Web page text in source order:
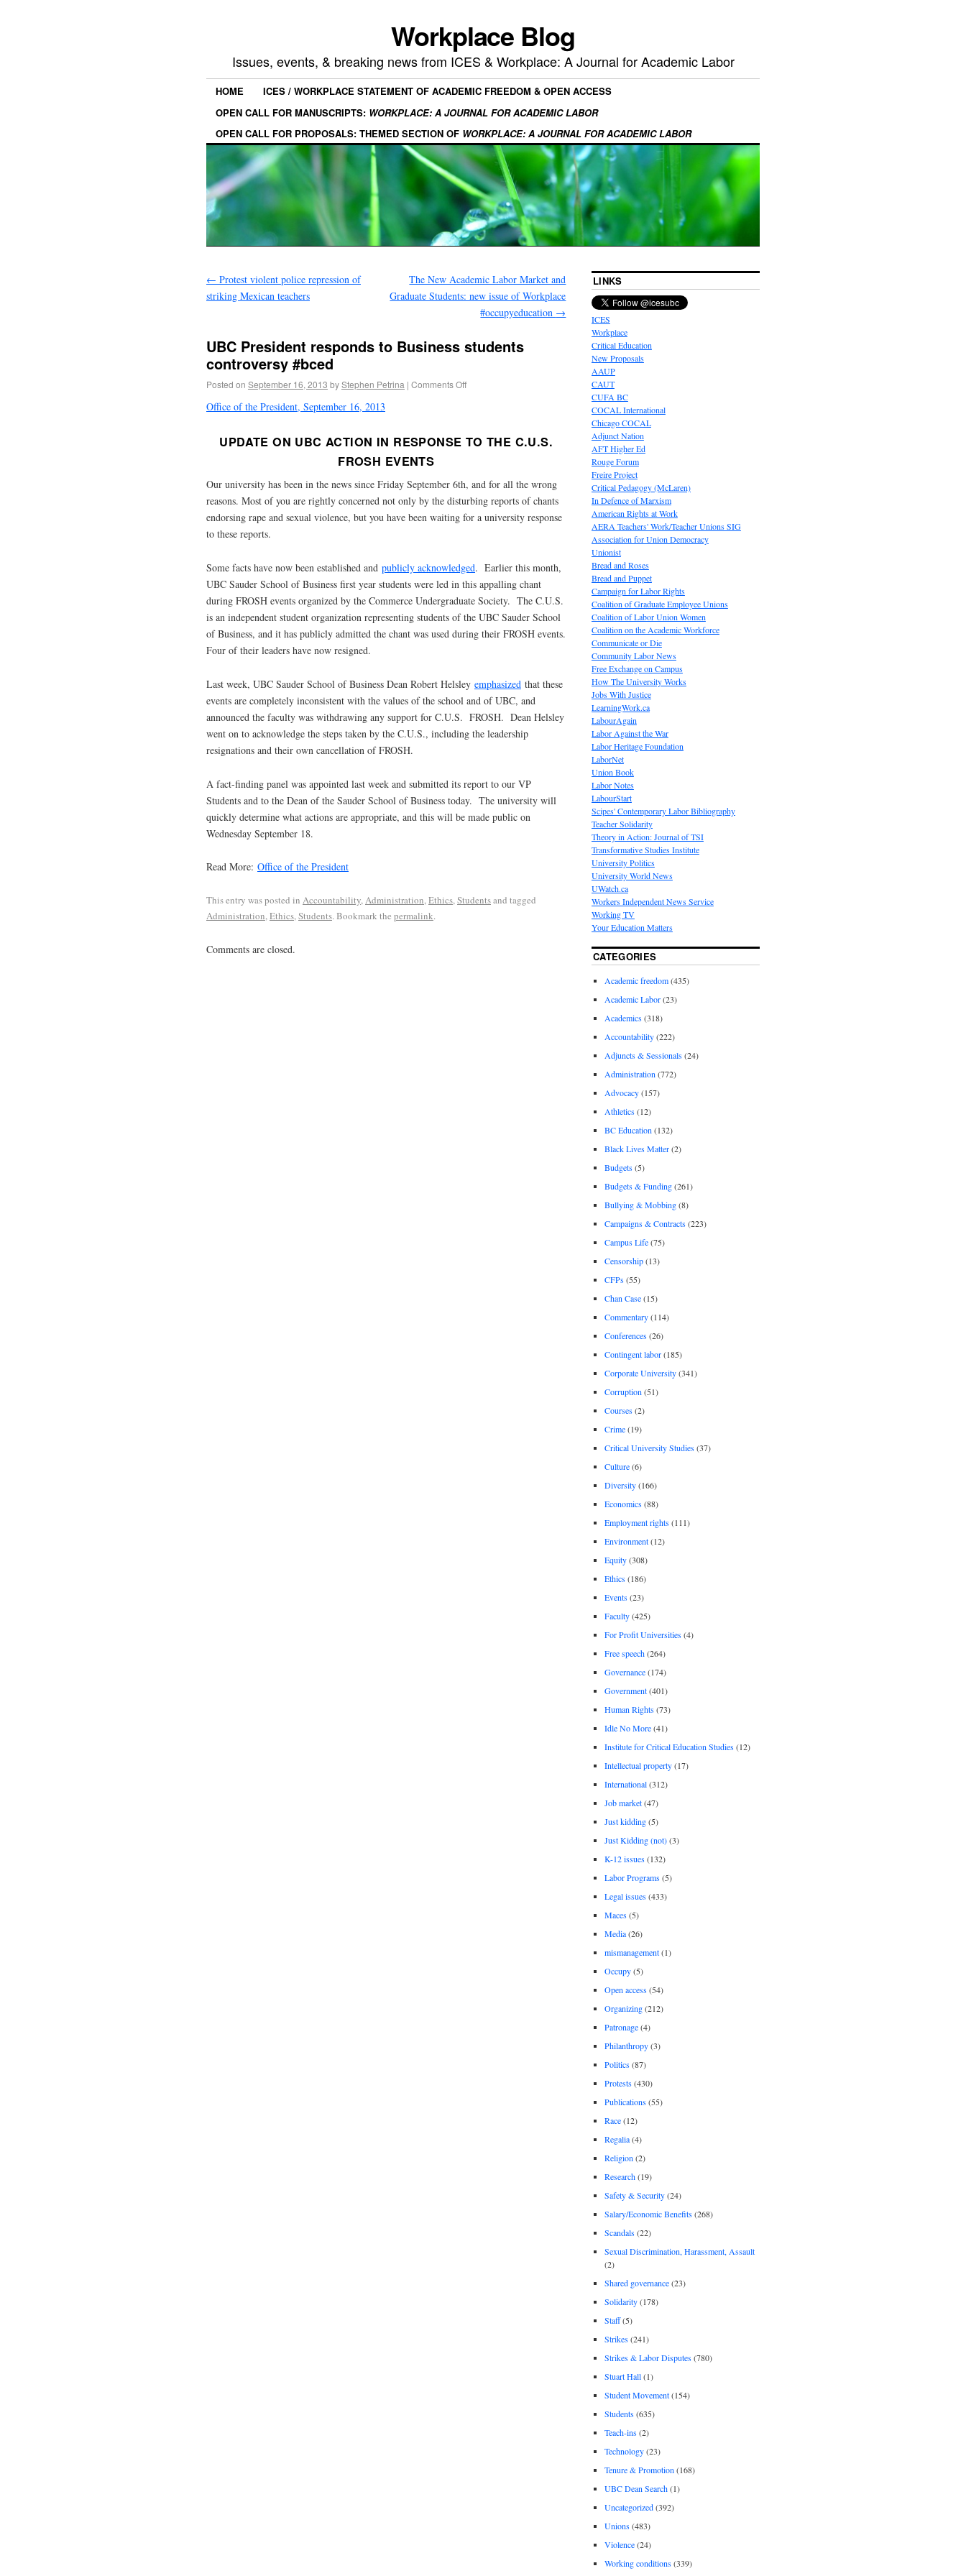
Workplace Blog
Issues, events, & breaking news from ICES & Workplace: A Journal for Academic Labor
HOME
ICES / WORKPLACE STATEMENT OF ACADEMIC FREEDOM & OPEN ACCESS
OPEN CALL FOR MANUSCRIPTS: WORKPLACE: A JOURNAL FOR ACADEMIC LABOR
OPEN CALL FOR PROPOSALS: THEMED SECTION OF WORKPLACE: A JOURNAL FOR ACADEMIC LABOR
← Protest violent police repression of
striking Mexican teachers
The New Academic Labor Market and
Graduate Students: new issue of Workplace
#occupyeducation →
UBC President responds to Business students
controversy #bced
Posted on September 16, 2013 byStephen Petrina | Comments Off
Office of the President, September 16, 2013
UPDATE ON UBC ACTION IN RESPONSE TO THE C.U.S.
FROSH EVENTS
Our university has been in the news since Friday September 6th, and for all the wrong
reasons. Most of you are rightly concerned not only by the disturbing reports of chants
endorsing rape and sexual violence, but you have been waiting for a university response
to these reports.
Some facts have now been established and publicly acknowledged. Earlier this month,
UBC Sauder School of Business first year students were led in this appalling chant
during FROSH events organized by the Commerce Undergraduate Society. The C.U.S.
is an independent student organization representing students of the UBC Sauder School
of Business, and it has publicly admitted the chant was used during their FROSH events.
Four of their leaders have now resigned.
Last week, UBC Sauder School of Business Dean Robert Helsley emphasized that these
events are completely inconsistent with the values of the school and of UBC, and
announced the faculty was withdrawing any support for C.U.S. FROSH. Dean Helsley
went on to acknowledge the steps taken by the C.U.S., including the leadership
resignations and their own cancellation of FROSH.
A fact-finding panel was appointed last week and submitted its report to our VP
Students and to the Dean of the Sauder School of Business today. The university will
quickly determine what actions are appropriate, and this will be made public on
Wednesday September 18.
Read More: Office of the President
This entry was posted in Accountability,Administration,Ethics,Studentsand tagged
Administration,Ethics,Students. Bookmark the permalink.
Comments are closed.
LINKS
ICES
Workplace
Critical Education
New Proposals
AAUP
CAUT
CUFA BC
COCAL International
Chicago COCAL
Adjunct Nation
AFT Higher Ed
Rouge Forum
Freire Project
Critical Pedagogy (McLaren)
In Defence of Marxism
American Rights at Work
AERA Teachers' Work/Teacher Unions SIG
Association for Union Democracy
Unionist
Bread and Roses
Bread and Puppet
Campaign for Labor Rights
Coalition of Graduate Employee Unions
Coalition of Labor Union Women
Coalition on the Academic Workforce
Communicate or Die
Community Labor News
Free Exchange on Campus
How The University Works
Jobs With Justice
LearningWork.ca
LabourAgain
Labor Against the War
Labor Heritage Foundation
LaborNet
Union Book
Labor Notes
LabourStart
Scipes' Contemporary Labor Bibliography
Teacher Solidarity
Theory in Action: Journal of TSI
Transformative Studies Institute
University Politics
University World News
UWatch.ca
Workers Independent News Service
Working TV
Your Education Matters
CATEGORIES
Academic freedom(435)
Academic Labor(23)
Academics(318)
Accountability(222)
Adjuncts & Sessionals(24)
Administration (772)
Advocacy(157)
Athletics(12)
BC Education (132)
Black Lives Matter(2)
Budgets(5)
Budgets & Funding(261)
Bullying & Mobbing(8)
Campaigns & Contracts(223)
Campus Life(75)
Censorship(13)
CFPs(55)
Chan Case(15)
Commentary(114)
Conferences(26)
Contingent labor(185)
Corporate University(341)
Corruption (51)
Courses(2)
Crime(19)
Critical University Studies(37)
Culture(6)
Diversity(166)
Economics(88)
Employment rights(111)
Environment(12)
Equity(308)
Ethics(186)
Events(23)
Faculty(425)
For Profit Universities(4)
Free speech(264)
Governance(174)
Government(401)
Human Rights(73)
Idle No More(41)
Institute for Critical Education Studies(12)
Intellectual property(17)
International(312)
Job market(47)
Just kidding(5)
Just Kidding (not)(3)
K-12 issues(132)
Labor Programs(5)
Legal issues(433)
Maces(5)
Media(26)
mismanagement(1)
Occupy(5)
Open access(54)
Organizing(212)
Patronage(4)
Philanthropy(3)
Politics(87)
Protests(430)
Publications(55)
Race(12)
Regalia(4)
Religion (2)
Research(19)
Safety & Security(24)
Salary/Economic Benefits(268)
Scandals(22)
Sexual Discrimination, Harassment, Assault
(2)
Shared governance(23)
Solidarity(178)
Staff(5)
Strikes(241)
Strikes & Labor Disputes(780)
Stuart Hall(1)
Student Movement(154)
Students(635)
Teach-ins(2)
Technology(23)
Tenure & Promotion (168)
UBC Dean Search(1)
Uncategorized(392)
Unions(483)
Violence(24)
Working conditions(339)